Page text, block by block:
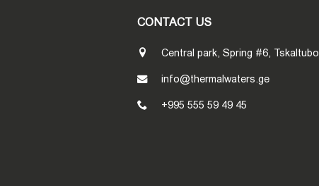
CONTACT US
Central park, Spring #6, Tskaltubo
info@thermalwaters.ge
+995 555 59 49 45